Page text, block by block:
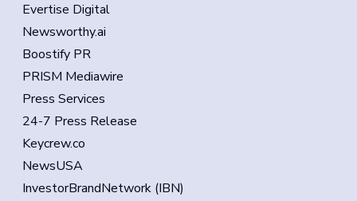
Evertise Digital
Newsworthy.ai
Boostify PR
PRISM Mediawire
Press Services
24-7 Press Release
Keycrew.co
NewsUSA
InvestorBrandNetwork (IBN)